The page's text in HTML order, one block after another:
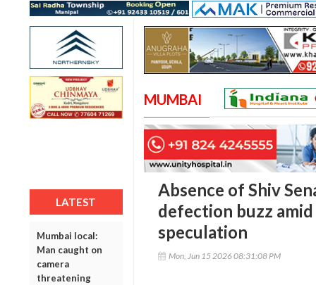
LATEST
Mumbai local:
Man caught on
camera
threatening
MUMBAI
Absence of Shiv
defection buzz amid
speculation
Mon, Jun 15 2026 08:31:08 PM